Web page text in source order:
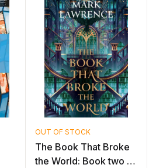
OUT OF STOCK
The Book That Broke
the World: Book two in